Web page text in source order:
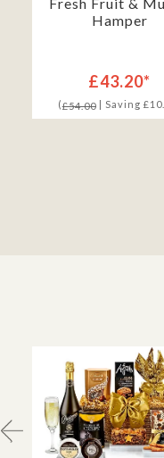
Hamper
£43.20*
(£54.00| Saving